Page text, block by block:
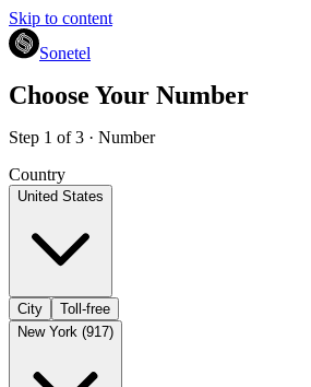
Skip to content
Sonetel
Choose Your Number
Step 1 of 3 · Number
Country
United States
City
Toll-free
New York (917)